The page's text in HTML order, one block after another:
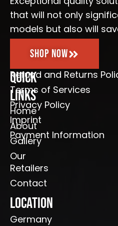
f
that will not only
models but also will
Shop Now
Quick
Links
Home
About
Gallery
Our
Retailers
Contact
Refund and Returns
Terms of Services
Privacy Policy
Imprint
Payment Information
Location
Germany